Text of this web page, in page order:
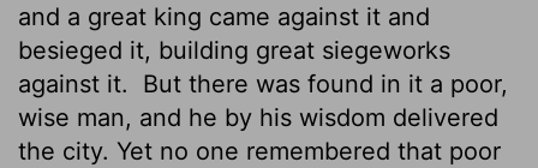
and a great king came against it and
besieged it, building great siegeworks
against it.
But there was found in it a poor,
wise man, and he by his wisdom delivered
the city. Yet no one remembered that poor